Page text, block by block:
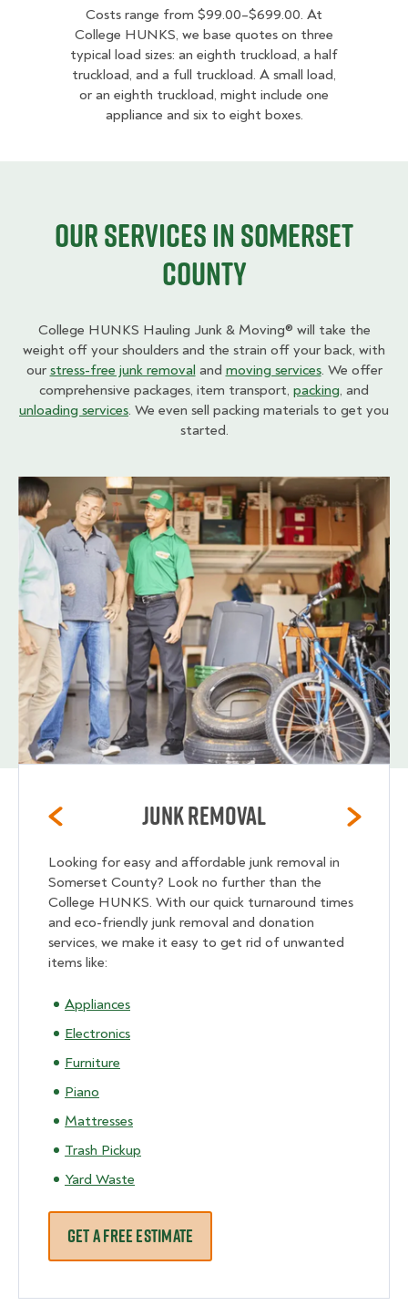
Costs range from $99.00–$699.00. At
College HUNKS, we base quotes on three
typical load sizes: an eighth truckload, a half
truckload, and a full truckload. A small load,
or an eighth truckload, might include one
appliance and six to eight boxes.
Our Services in Somerset
County
College HUNKS Hauling Junk & Moving® will take the
weight off your shoulders and the strain off your back, with
our stress-free junk removal and moving services. We offer
comprehensive packages, item transport, packing, and
unloading services. We even sell packing materials to get you
started.
Junk Removal
Looking for easy and affordable junk removal in
Somerset County? Look no further than the
College HUNKS. With our quick turnaround times
and eco-friendly junk removal and donation
services, we make it easy to get rid of unwanted
items like:
Appliances
Electronics
Furniture
Piano
Mattresses
Trash Pickup
Yard Waste
GET A FREE ESTIMATE